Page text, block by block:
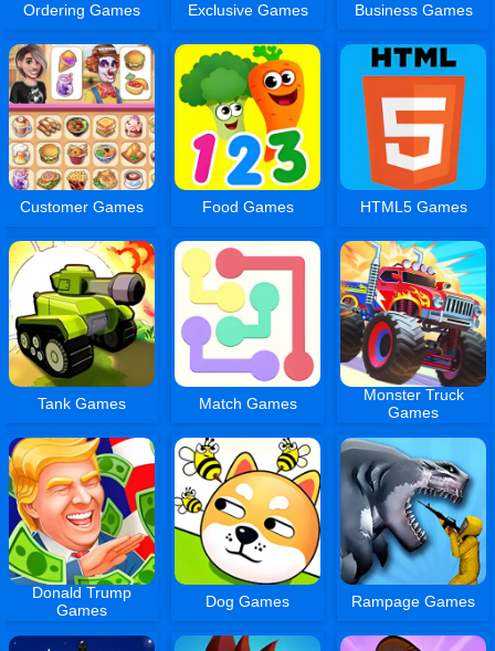
Ordering Games Exclusive Games Business Games
Customer Games Food Games HTML5 Games
Tank Games Match Games
Monster Truck
Games
Donald Trump
Games
Dog Games Rampage Games